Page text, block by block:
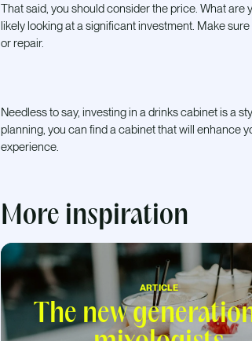
That said, you should consider the price. What
likely looking at a significant investment. Make
or repair.
Needless to say, investing in a drinks cabinet is a
planning, you can find a cabinet that will enhance
experience.
More inspiration
ARTICLE
The new